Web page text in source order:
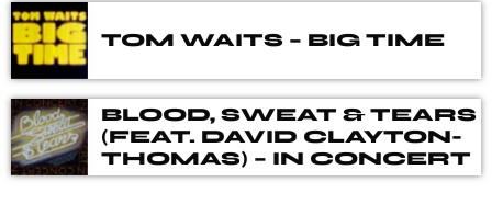
TOM WAITS – BIG TIME
BLOOD, SWEAT & TEARS
(FEAT. DAVID CLAYTON-
THOMAS) – IN CONCERT